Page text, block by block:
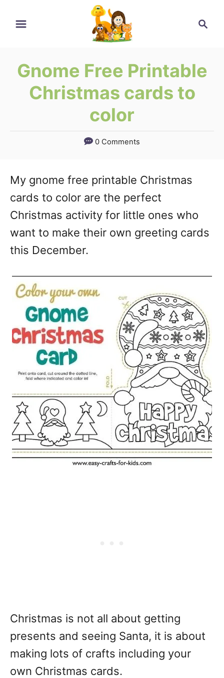
Search
Gnome Free Printable
Christmas cards to
color
0 Comments
My gnome free printable Christmas
cards to color are the perfect
Christmas activity for little ones who
want to make their own greeting cards
this December.
Christmas is not all about getting
presents and seeing Santa, it is about
making lots of crafts including your
own Christmas cards.